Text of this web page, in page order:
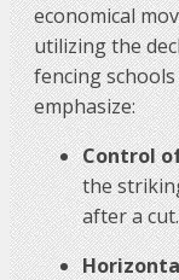
economical
utilizing the
fencing
emphasize:
Control
the
after a cut.